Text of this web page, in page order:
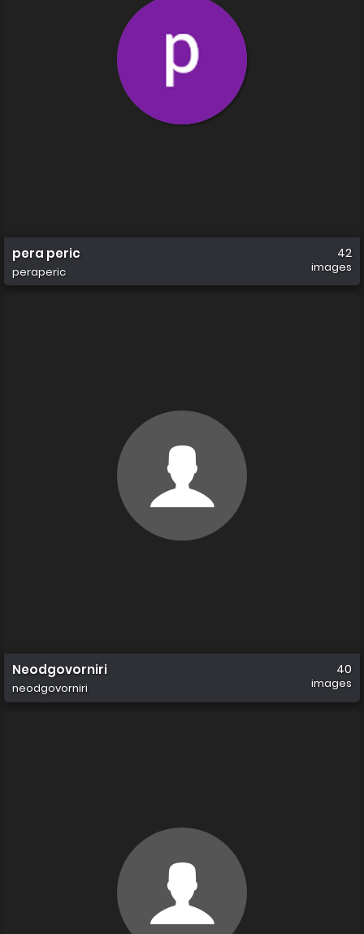
pera peric
peraperic
42
images
Neodgovorniri
neodgovorniri
40
images